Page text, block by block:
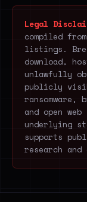
Legal
compiled
listings.
download,
unlawfully
publicly
ransomware,
and open
underlying
supports
research